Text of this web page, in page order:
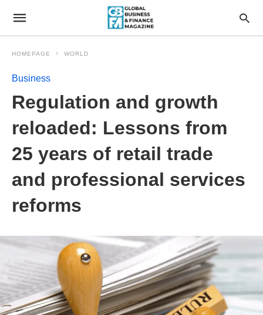
HOMEPAGE WORLD
Business
Regulation and growth
reloaded: Lessons from
25 years of retail trade
and professional services
reforms